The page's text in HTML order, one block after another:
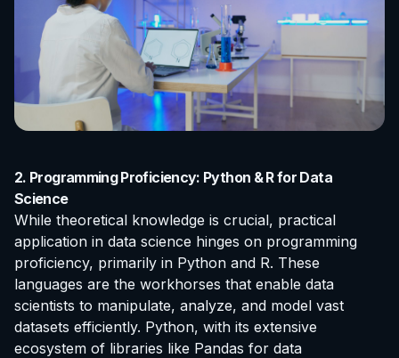
2. Programming Proficiency: Python & R for Data
Science
While theoretical knowledge is crucial, practical
application in data science hinges on programming
proficiency, primarily in Python and R. These
languages are the workhorses that enable data
scientists to manipulate, analyze, and model vast
datasets efficiently. Python, with its extensive
ecosystem of libraries like Pandas for data